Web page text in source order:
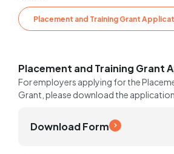
Placement and Training Grant
For employers applying for the
Grant, please download the
Download Form